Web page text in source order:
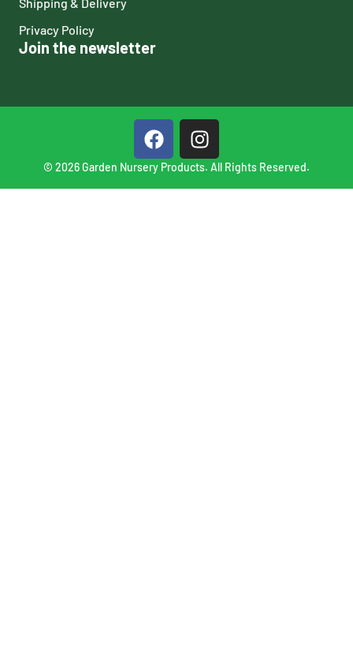
Privacy Policy
Join the newsletter
© 2026 Garden Nursery Products. All Rights Reserved.